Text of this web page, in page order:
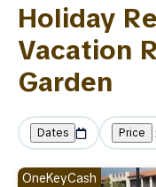
Holiday
Vacation
Garden
Dates Price
OneKeyCash